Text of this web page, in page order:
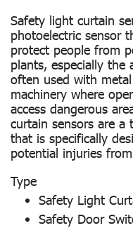
Safety light curtain
photoelectric sensor
protect people from
plants, especially the
often used with
machinery where
access dangerous
curtain sensors are a
that is specifically
potential injuries
Type
Safety Light
Safety Door